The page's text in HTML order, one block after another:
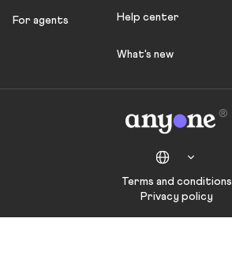
For agents Help center
What's new
Terms and conditions
Privacy policy